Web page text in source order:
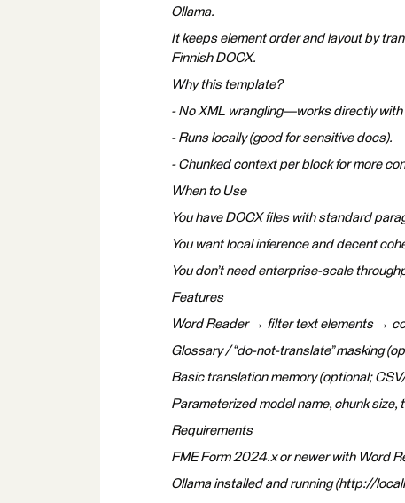
Ollama.
It keeps element order and layout by
Finnish DOCX.
Why this template?
- No XML wrangling—works directly
- Runs locally (good for sensitive docs).
- Chunked context per block for more
When to Use
You have DOCX files with standard
You want local inference and decent
You don’t need enterprise-scale
Features
Word Reader → filter text elements →
Glossary / “do-not-translate” masking
Basic translation memory (optional;
Parameterized model name, chunk size,
Requirements
FME Form 2024.x or newer with Word
Ollama installed and running (http://